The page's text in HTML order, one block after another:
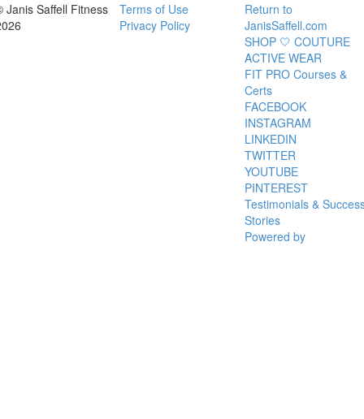
Janis Saffell Fitness
Terms of Use
Privacy Policy
Return to
JanisSaffell.com
SHOP 🤍 COUTURE
ACTIVE WEAR
FIT PRO Courses &
Certs
FACEBOOK
INSTAGRAM
LINKEDIN
TWITTER
YOUTUBE
PINTEREST
Testimonials &
Stories
Powered by